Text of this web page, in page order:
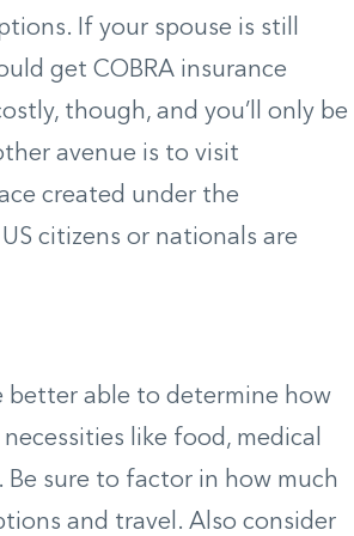
If your spouse is still
get COBRA insurance
though, and you’ll only be
avenue is to visit
created under the
citizens or nationals are
better able to determine how
like food, medical
sure to factor in how much
and travel. Also consider